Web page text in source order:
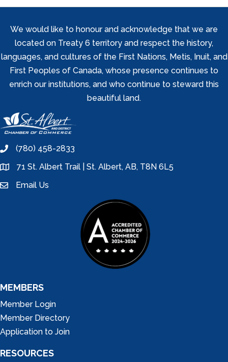
We would like to honour and acknowledge that we are
located on Treaty 6 territory and respect the history,
languages, and cultures of the First Nations, Metis, Inuit, and
First Peoples of Canada, whose presence continues to
enrich our institutions, and who continue to steward this
beautiful land.
phone(780) 458-2833
location71 St. Albert Trail | St. Albert, AB, T8N 6L5
emailEmail Us
MEMBERS
Member Login
Member Directory
Application to Join
RESOURCES